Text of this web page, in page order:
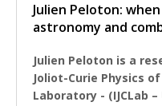
Julien Peloton:
astronomy and
Julien Peloton is a
Joliot-Curie Physics
Laboratory - (IJCLab –